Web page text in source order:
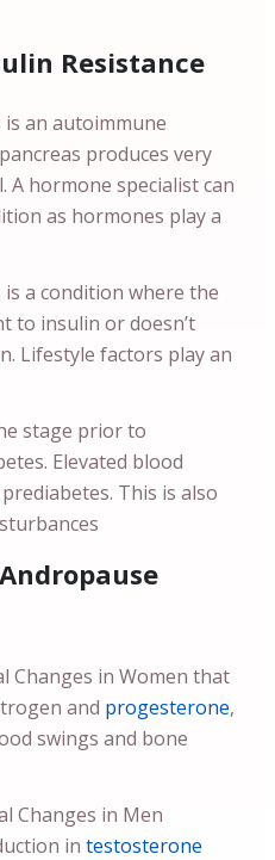
Resistance
is an autoimmune
produces very
hormone specialist can
as hormones play a
is a condition where the
to insulin or doesn’t
Lifestyle factors play an
stage prior to
Elevated blood
This is also
Changes in Women that
and progesterone,
swings and bone
Changes in Men
in testosterone